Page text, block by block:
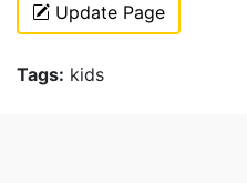
Update Page
Tags: kids